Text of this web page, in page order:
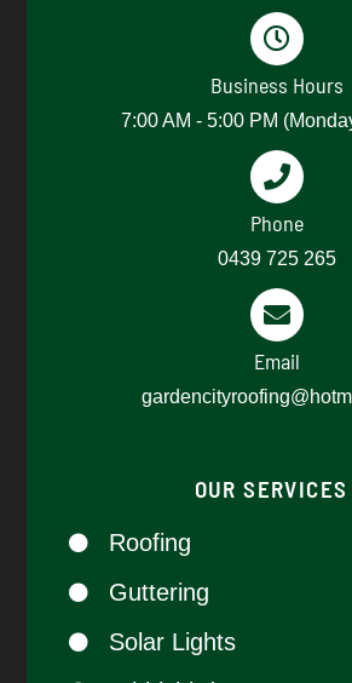
Business Hours
7:00 AM - 5:00 PM
Phone
0439 725 265​
Email
OUR SERVICES
Roofing
Guttering
Solar Lights